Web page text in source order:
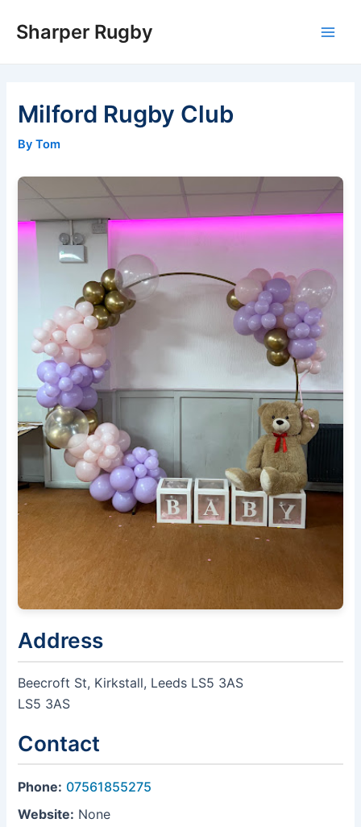
Sharper Rugby
Milford Rugby Club
By Tom
Address
Beecroft St, Kirkstall, Leeds LS5 3AS
LS5 3AS
Contact
Phone: 07561855275
Website: None